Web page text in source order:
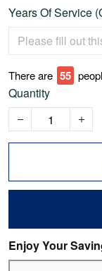
Years Of Service
There are 55
Quantity
Enjoy Your